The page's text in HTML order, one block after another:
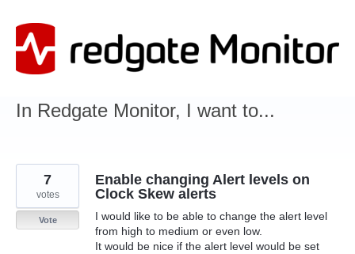
to
content
In Redgate Monitor, I want to...
Enable changing Alert levels on
Clock Skew alerts
I would like to be able to change the alert level
from high to medium or even low.
It would be nice if the alert level would be set
7
votes
Vote